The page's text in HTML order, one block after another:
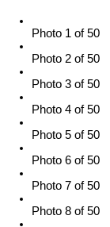
Photo 1 of 50
Photo 2 of 50
Photo 3 of 50
Photo 4 of 50
Photo 5 of 50
Photo 6 of 50
Photo 7 of 50
Photo 8 of 50